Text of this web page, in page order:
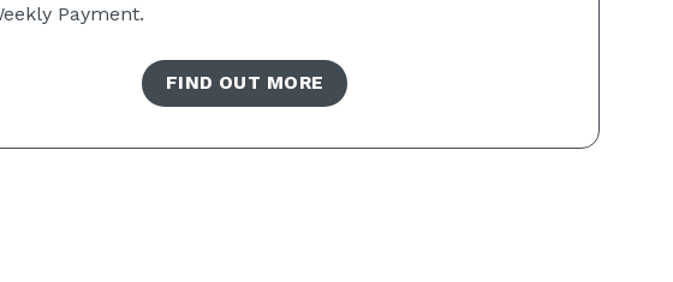
Payment.
FIND OUT MORE